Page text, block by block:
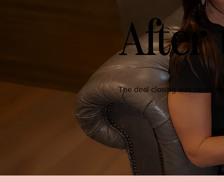
After
The deal closing was never